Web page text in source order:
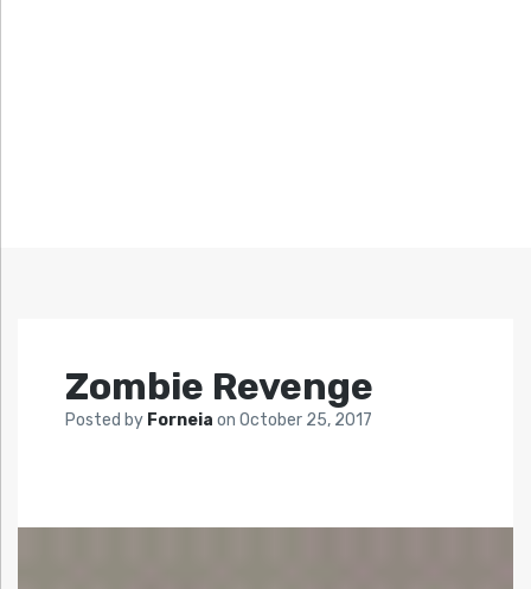
Zombie Revenge
Posted by Forneia on October 25, 2017